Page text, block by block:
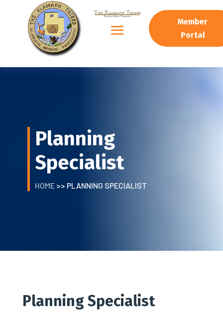
Member
Portal
Planning
Specialist
HOME>> PLANNING SPECIALIST
Planning Specialist